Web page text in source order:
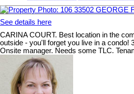
See details here
CARINA COURT. Best location in the
outside - you'll forget you live in a
Onsite manager. Needs some TLC.